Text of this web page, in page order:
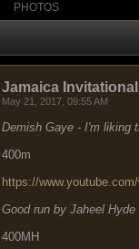
PHOTOS
Jamaica
May 21, 2017, 09:55 AM
Demish Gaye - I'm liking
400m
https://
Good run by Jaheel Hyde
400MH